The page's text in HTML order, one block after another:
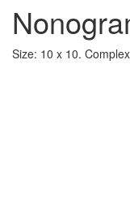
Size: 10 x 10.